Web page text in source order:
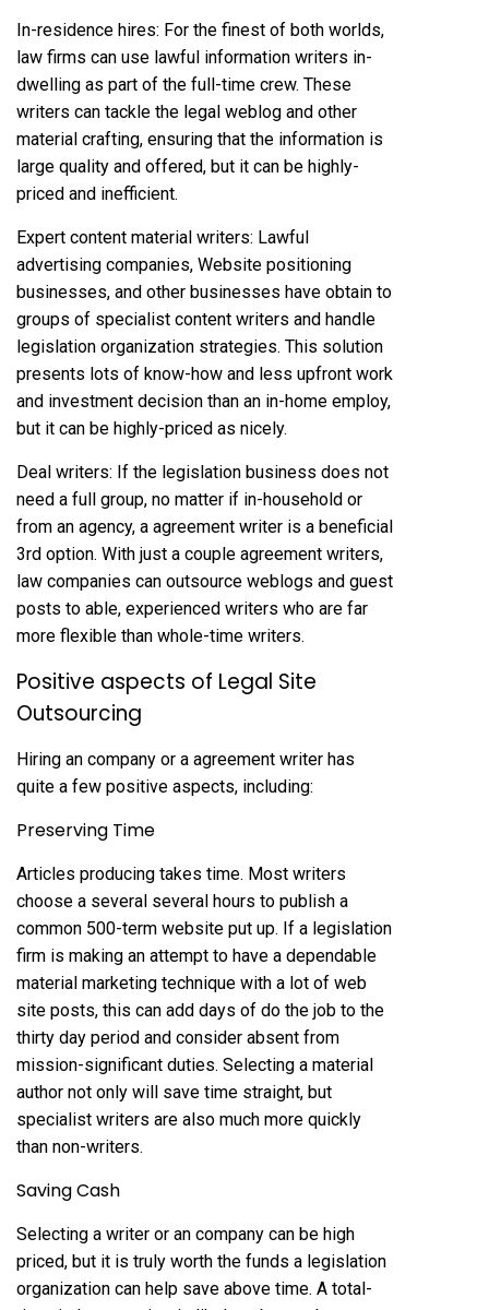
In-residence hires: For the finest of both worlds,
law firms can use lawful information writers in-
dwelling as part of the full-time crew. These
writers can tackle the legal weblog and other
material crafting, ensuring that the information is
large quality and offered, but it can be highly-
priced and inefficient.
Expert content material writers: Lawful
advertising companies, Website positioning
businesses, and other businesses have obtain to
groups of specialist content writers and handle
legislation organization strategies. This solution
presents lots of know-how and less upfront work
and investment decision than an in-home employ,
but it can be highly-priced as nicely.
Deal writers: If the legislation business does not
need a full group, no matter if in-household or
from an agency, a agreement writer is a beneficial
3rd option. With just a couple agreement writers,
law companies can outsource weblogs and guest
posts to able, experienced writers who are far
more flexible than whole-time writers.
Positive aspects of Legal Site
Outsourcing
Hiring an company or a agreement writer has
quite a few positive aspects, including:
Preserving Time
Articles producing takes time. Most writers
choose a several several hours to publish a
common 500-term website put up. If a legislation
firm is making an attempt to have a dependable
material marketing technique with a lot of web
site posts, this can add days of do the job to the
thirty day period and consider absent from
mission-significant duties. Selecting a material
author not only will save time straight, but
specialist writers are also much more quickly
than non-writers.
Saving Cash
Selecting a writer or an company can be high
priced, but it is truly worth the funds a legislation
organization can help save above time. A total-